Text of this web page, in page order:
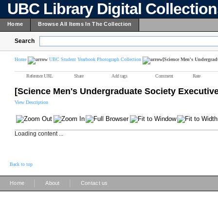
UBC Library Digital
Home Browse All Items In The Collection
Search
Home UBC Student Yearbook Photograph Collection [Science Men's
Reference URL Share Add tags Comment Rate
[Science Men's Undergraduate Society
View Description
Loading content ...
Back to top
Home About Contact us